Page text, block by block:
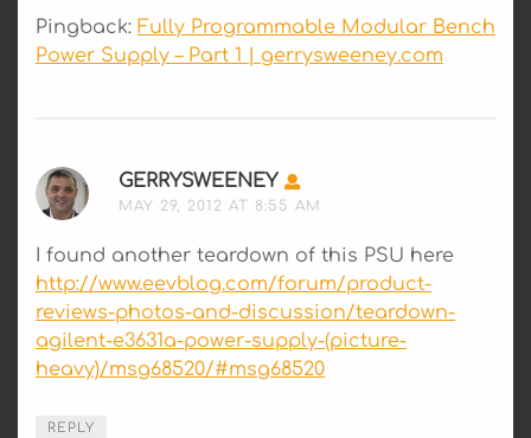
Pingback: Fully Programmable Modular Bench
Power Supply – Part 1 | gerrysweeney.com
GERRYSWEENEY SAYS:
MAY 29, 2012 AT 8:55 AM
I found another teardown of this PSU here
http://www.eevblog.com/forum/product-
reviews-photos-and-discussion/teardown-
agilent-e3631a-power-supply-(picture-
heavy)/msg68520/#msg68520
REPLY